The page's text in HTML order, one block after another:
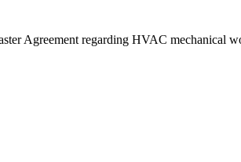
Agreement regarding HVAC mechanical